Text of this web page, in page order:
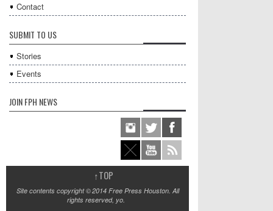
Contact
SUBMIT TO US
Stories
Events
JOIN FPH NEWS
↑TOP
Site contents copyright © 2014 Free Press Houston. All
rights reserved, yo.